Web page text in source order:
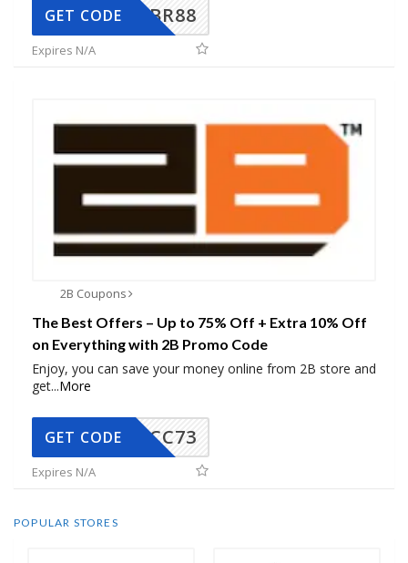
BR88
GET CODE
Expires N/A
2B Coupons
The Best Offers – Up to 75% Off + Extra 10% Off
on Everything with 2B Promo Code
Enjoy, you can save your money online from 2B store and
get...More
CC73
GET CODE
Expires N/A
POPULAR STORES